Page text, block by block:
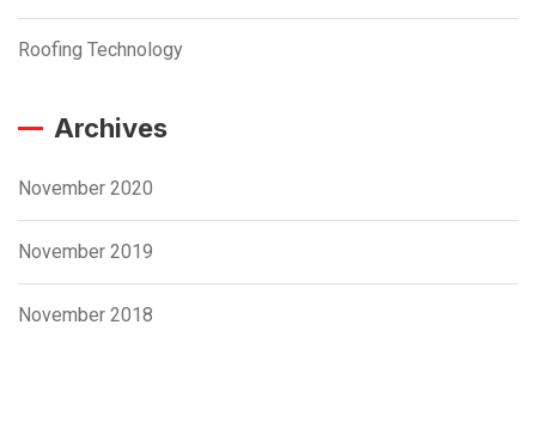
Roofing Technology
Archives
November 2020
November 2019
November 2018